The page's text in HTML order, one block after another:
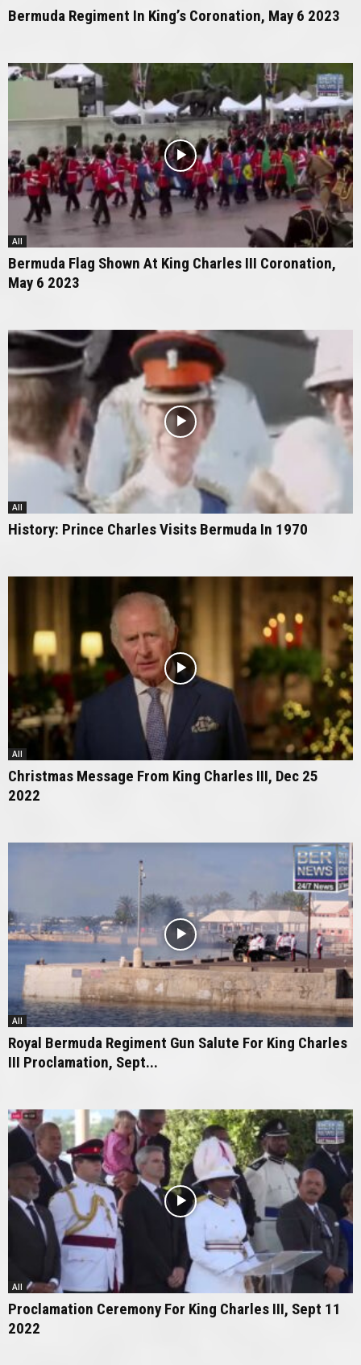
Bermuda Regiment In King’s Coronation, May 6 2023
All
Bermuda Flag Shown At King Charles III Coronation,
May 6 2023
All
History: Prince Charles Visits Bermuda In 1970
All
Christmas Message From King Charles III, Dec 25
2022
All
Royal Bermuda Regiment Gun Salute For King Charles
III Proclamation, Sept...
All
Proclamation Ceremony For King Charles III, Sept 11
2022